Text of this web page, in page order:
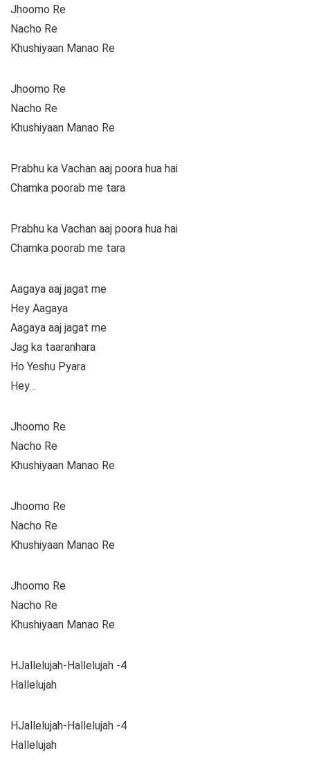
Jhoomo Re
Nacho Re
Khushiyaan Manao Re
Jhoomo Re
Nacho Re
Khushiyaan Manao Re
Prabhu ka Vachan aaj poora hua hai
Chamka poorab me tara
Prabhu ka Vachan aaj poora hua hai
Chamka poorab me tara
Aagaya aaj jagat me
Hey Aagaya
Aagaya aaj jagat me
Jag ka taaranhara
Ho Yeshu Pyara
Hey…
Jhoomo Re
Nacho Re
Khushiyaan Manao Re
Jhoomo Re
Nacho Re
Khushiyaan Manao Re
Jhoomo Re
Nacho Re
Khushiyaan Manao Re
HJallelujah-Hallelujah -4
Hallelujah
HJallelujah-Hallelujah -4
Hallelujah